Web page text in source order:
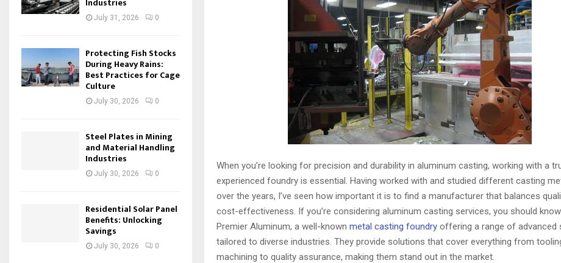
When you’re looking for precision and durability in aluminum casting, working with a
experienced foundry is essential. Having worked with and studied different casting
over the years, I’ve seen how important it is to find a manufacturer that balances
cost-effectiveness. If you’re considering aluminum casting services, you should
Premier Aluminum, a well-known metal casting foundry offering a range of advanced
tailored to diverse industries. They provide solutions that cover everything from
machining to quality assurance, making them stand out in the market.
July 31, 2026 0
Protecting Fish Stocks
During Heavy Rains:
Best Practices for Cage
Culture
July 30, 2026 0
Steel Plates in Mining
and Material Handling
Industries
July 30, 2026 0
Residential Solar Panel
Benefits: Unlocking
Savings
July 30, 2026 0